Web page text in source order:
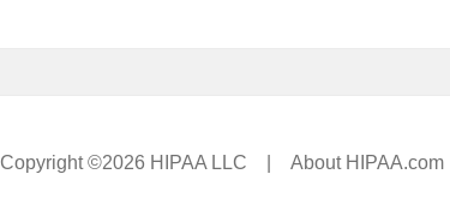
Copyright ©2026 HIPAA LLC |About HIPAA.com